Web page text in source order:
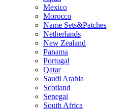
Mexico
Morocco
Name Sets&Patches
Netherlands
New Zealand
Panama
Portugal
Qatar
Saudi Arabia
Scotland
Senegal
South Africa